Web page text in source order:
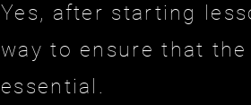
Yes, after starting
way to ensure that
essential.